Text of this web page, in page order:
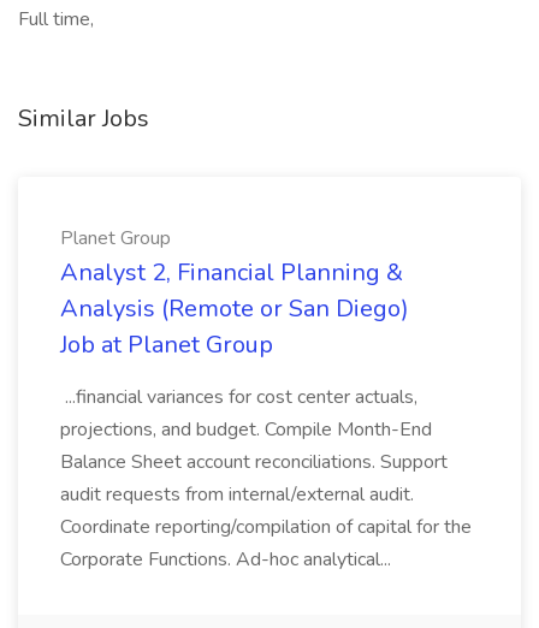
Full time,
Similar Jobs
Planet Group
Analyst 2, Financial Planning &
Analysis (Remote or San Diego)
Job at Planet Group
...financial variances for cost center actuals,
projections, and budget. Compile Month-End
Balance Sheet account reconciliations. Support
audit requests from internal/external audit.
Coordinate reporting/compilation of capital for the
Corporate Functions. Ad-hoc analytical...